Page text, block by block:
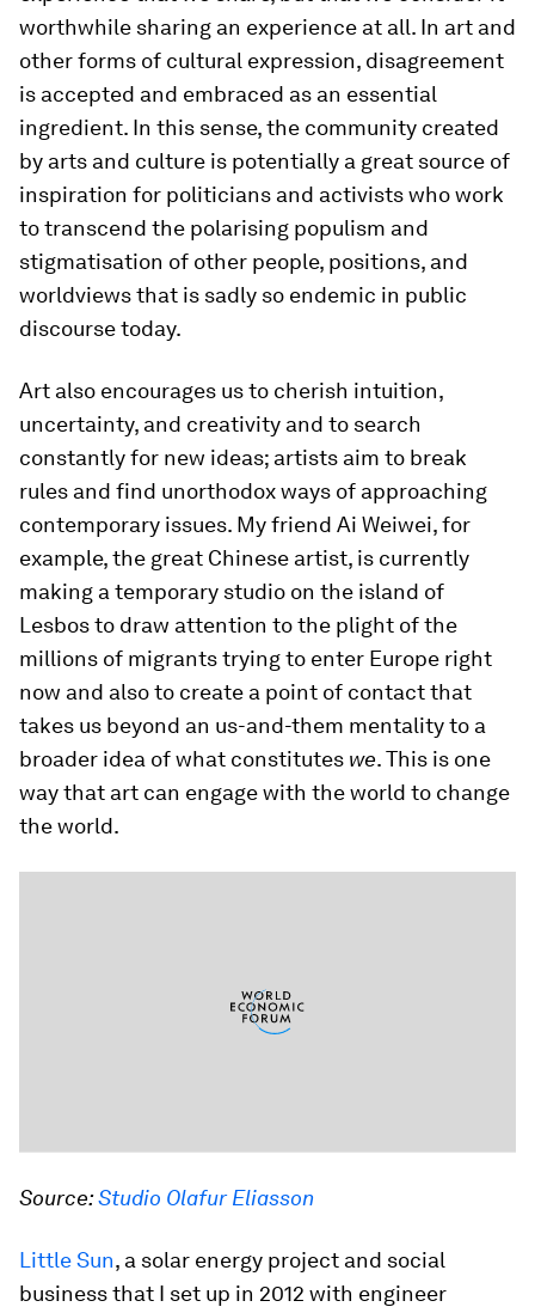
worthwhile sharing an experience at all. In art and
other forms of cultural expression, disagreement
is accepted and embraced as an essential
ingredient. In this sense, the community created
by arts and culture is potentially a great source of
inspiration for politicians and activists who work
to transcend the polarising populism and
stigmatisation of other people, positions, and
worldviews that is sadly so endemic in public
discourse today.
Art also encourages us to cherish intuition,
uncertainty, and creativity and to search
constantly for new ideas; artists aim to break
rules and find unorthodox ways of approaching
contemporary issues. My friend Ai Weiwei, for
example, the great Chinese artist, is currently
making a temporary studio on the island of
Lesbos to draw attention to the plight of the
millions of migrants trying to enter Europe right
now and also to create a point of contact that
takes us beyond an us-and-them mentality to a
broader idea of what constitutes we. This is one
way that art can engage with the world to change
the world.
Source:Studio Olafur Eliasson
Little Sun, a solar energy project and social
business that I set up in 2012 with engineer